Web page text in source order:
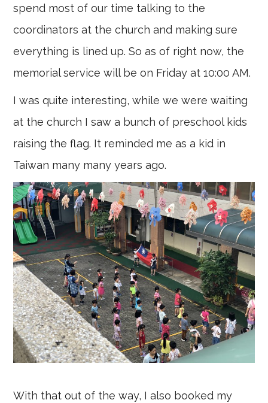
spend most of our time talking to the
coordinators at the church and making sure
everything is lined up. So as of right now, the
memorial service will be on Friday at 10:00 AM.
I was quite interesting, while we were waiting
at the church I saw a bunch of preschool kids
raising the flag. It reminded me as a kid in
Taiwan many many years ago.
With that out of the way, I also booked my